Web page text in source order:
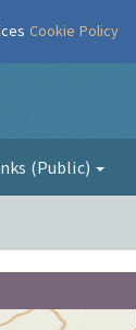
(Public)
Cookie Policy